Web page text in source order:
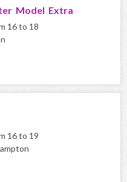
Model Extra
16 to 18
16 to 19